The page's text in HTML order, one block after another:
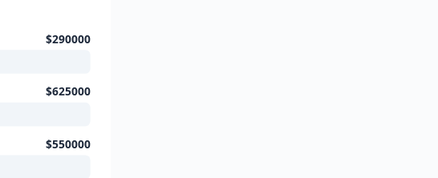
$290000
$625000
$550000